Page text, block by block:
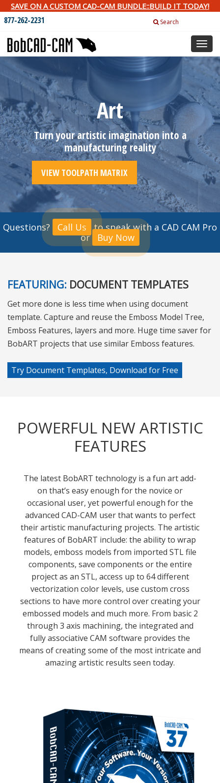
SAVE ON A CUSTOM CAD-CAM BUNDLE::BUILD IT TODAY!
877-262-2231 Search
Toggle
Art
Turn your artistic imagination into a
manufacturing reality
VIEW TOOLPATH MATRIX
Questions? Call Us to speak with a CAD CAM Pro
or Buy Now
FEATURING: DOCUMENT TEMPLATES
Get more done is less time when using document
template. Capture and reuse the Emboss Model Tree,
Emboss Features, layers and more. Huge time saver for
BobART projects that use similar Emboss features.
Try Document Templates, Download for Free
POWERFUL NEW ARTISTIC
FEATURES
The latest BobART technology is a fun art add-
on that’s easy enough for the novice or
occasional user, yet powerful enough for the
advanced CAD-CAM user that wants to perfect
their artistic manufacturing projects. The artistic
features of BobART include: the ability to wrap
models, emboss models from imported STL file
components, save components or the entire
project as an STL, access up to 64 different
vectorization color levels, use custom cross
sections to have more control over creating your
embossed models and much more. From basic 2
through 3 axis machining, the integrated and
fully associative CAM software provides the
means of creating some of the most intricate and
amazing artistic results seen today.